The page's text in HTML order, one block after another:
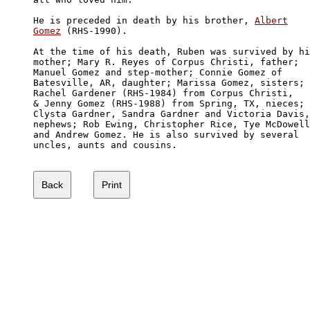
He is preceded in death by his brother, Albert
Gomez (RHS-1990).
At the time of his death, Ruben was survived by
mother; Mary R. Reyes of Corpus Christi, father;
Manuel Gomez and step-mother; Connie Gomez of
Batesville, AR, daughter; Marissa Gomez, sisters;
Rachel Gardener (RHS-1984) from Corpus Christi,
& Jenny Gomez (RHS-1988) from Spring, TX, nieces;
Clysta Gardner, Sandra Gardner and Victoria Davis,
nephews; Rob Ewing, Christopher Rice, Tye McDowell
and Andrew Gomez. He is also survived by several
uncles, aunts and cousins.